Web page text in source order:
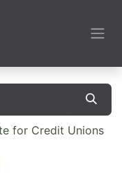
for Credit Unions